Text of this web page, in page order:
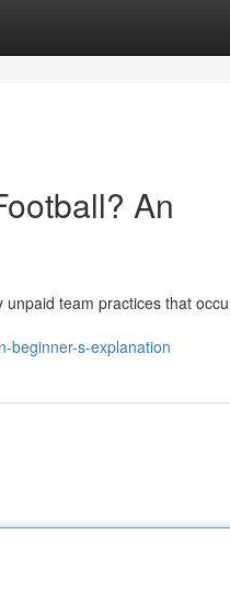
An
unpaid team practices that
beginner-s-explanation